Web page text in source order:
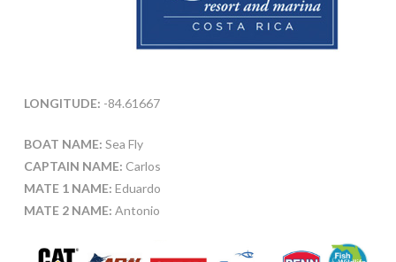
LONGITUDE: -84.61667
BOAT NAME: Sea Fly
CAPTAIN NAME: Carlos
MATE 1 NAME: Eduardo
MATE 2 NAME: Antonio